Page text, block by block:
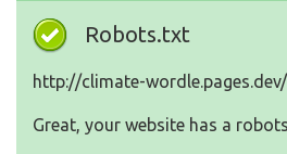
Robots.txt
http://climate-
Great, your website has a